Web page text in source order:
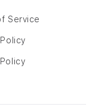
Service